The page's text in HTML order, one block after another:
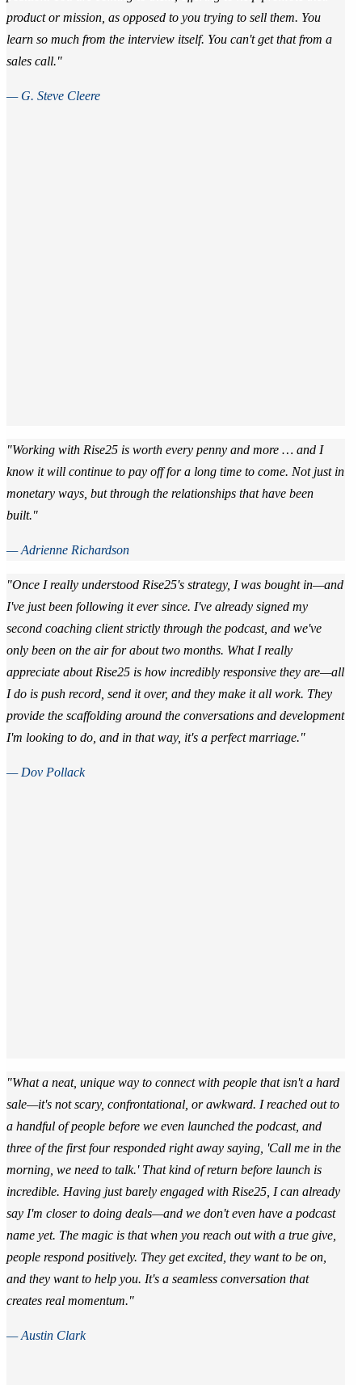
product or mission, as opposed to you trying to sell them. You
learn so much from the interview itself. You can't get that from a
sales call."
— G. Steve Cleere
"Working with Rise25 is worth every penny and more … and I
know it will continue to pay off for a long time to come. Not just in
monetary ways, but through the relationships that have been
built."
— Adrienne Richardson
"Once I really understood Rise25's strategy, I was bought in—and
I've just been following it ever since. I've already signed my
second coaching client strictly through the podcast, and we've
only been on the air for about two months. What I really
appreciate about Rise25 is how incredibly responsive they are—all
I do is push record, send it over, and they make it all work. They
provide the scaffolding around the conversations and development
I'm looking to do, and in that way, it's a perfect marriage."
— Dov Pollack
"What a neat, unique way to connect with people that isn't a hard
sale—it's not scary, confrontational, or awkward. I reached out to
a handful of people before we even launched the podcast, and
three of the first four responded right away saying, 'Call me in the
morning, we need to talk.' That kind of return before launch is
incredible. Having just barely engaged with Rise25, I can already
say I'm closer to doing deals—and we don't even have a podcast
name yet. The magic is that when you reach out with a true give,
people respond positively. They get excited, they want to be on,
and they want to help you. It's a seamless conversation that
creates real momentum."
— Austin Clark